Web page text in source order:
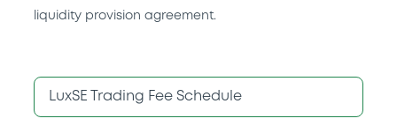
liquidity provision agreement.
LuxSE Trading Fee Schedule